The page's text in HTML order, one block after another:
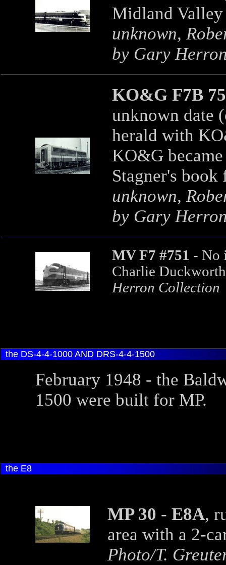
Midland
unknown,
by Gary
KO&G F7B
unknown date
herald with
KO&G
Stagner's
unknown,
by Gary
MV F7 #751 - No
Charlie
Herron Collection
the DS-4-4-1000 AND DRS-4-4-1500
February 1948 - the
1500 were built for MP.
the E8
MP 30 - E8A,
area with a 2-
Photo/T.